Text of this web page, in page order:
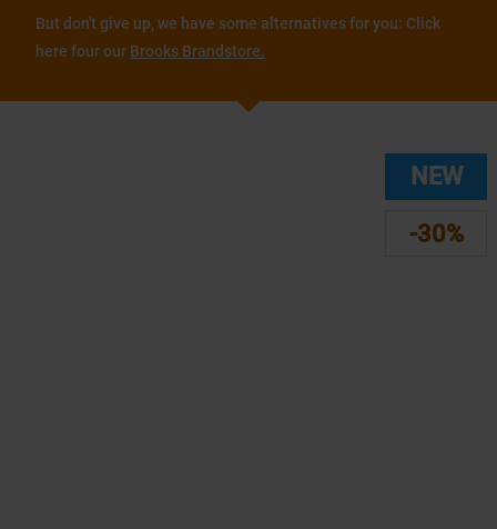
But don't give up, we have some alternatives for you: Click
here four our Brooks Brandstore.
NEW
-30%